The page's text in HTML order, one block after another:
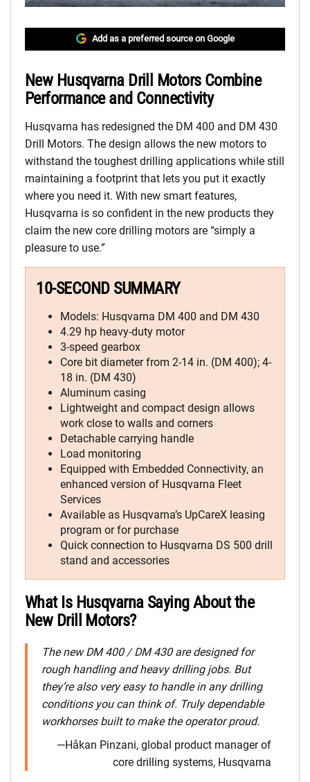
Add as a preferred source on Google
New Husqvarna Drill Motors Combine
Performance and Connectivity
Husqvarna has redesigned the DM 400 and DM 430
Drill Motors. The design allows the new motors to
withstand the toughest drilling applications while still
maintaining a footprint that lets you put it exactly
where you need it. With new smart features,
Husqvarna is so confident in the new products they
claim the new core drilling motors are “simply a
pleasure to use.”
10-SECOND SUMMARY
Models: Husqvarna DM 400 and DM 430
4.29 hp heavy-duty motor
3-speed gearbox
Core bit diameter from 2-14 in. (DM 400); 4-
18 in. (DM 430)
Aluminum casing
Lightweight and compact design allows
work close to walls and corners
Detachable carrying handle
Load monitoring
Equipped with Embedded Connectivity, an
enhanced version of Husqvarna Fleet
Services
Available as Husqvarna’s UpCareX leasing
program or for purchase
Quick connection to Husqvarna DS 500 drill
stand and accessories
What Is Husqvarna Saying About the
New Drill Motors?
The new DM 400 / DM 430 are designed for
rough handling and heavy drilling jobs. But
they’re also very easy to handle in any drilling
conditions you can think of. Truly dependable
workhorses built to make the operator proud.
—Håkan Pinzani, global product manager of
core drilling systems, Husqvarna